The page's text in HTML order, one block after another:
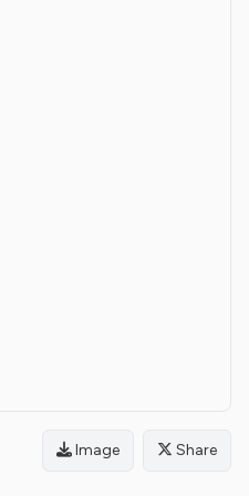
Image Share